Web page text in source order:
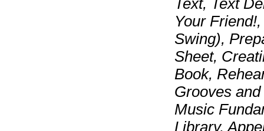
Text, Text
Your
Swing),
Sheet,
Book,
Grooves
Music
Library,